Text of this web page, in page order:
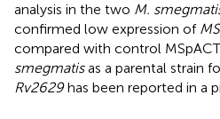
analysis in the two M.
confirmed low expression of
compared with control
smegmatisas a parental strain
Rv2629has been reported in a